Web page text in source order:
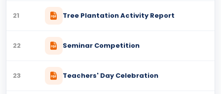
21 Tree Plantation Activity Report
22 Seminar Competition
23 Teachers' Day Celebration